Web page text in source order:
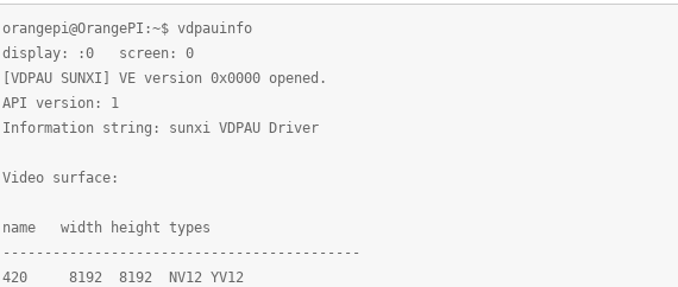
orangepi@OrangePI:~$ vdpauinfo
display: :0 screen: 0
[VDPAU SUNXI] VE version 0x0000 opened.
API version: 1
Information string: sunxi VDPAU Driver
Video surface:
name width height types
-------------------------------------------
420 8192 8192 NV12 YV12